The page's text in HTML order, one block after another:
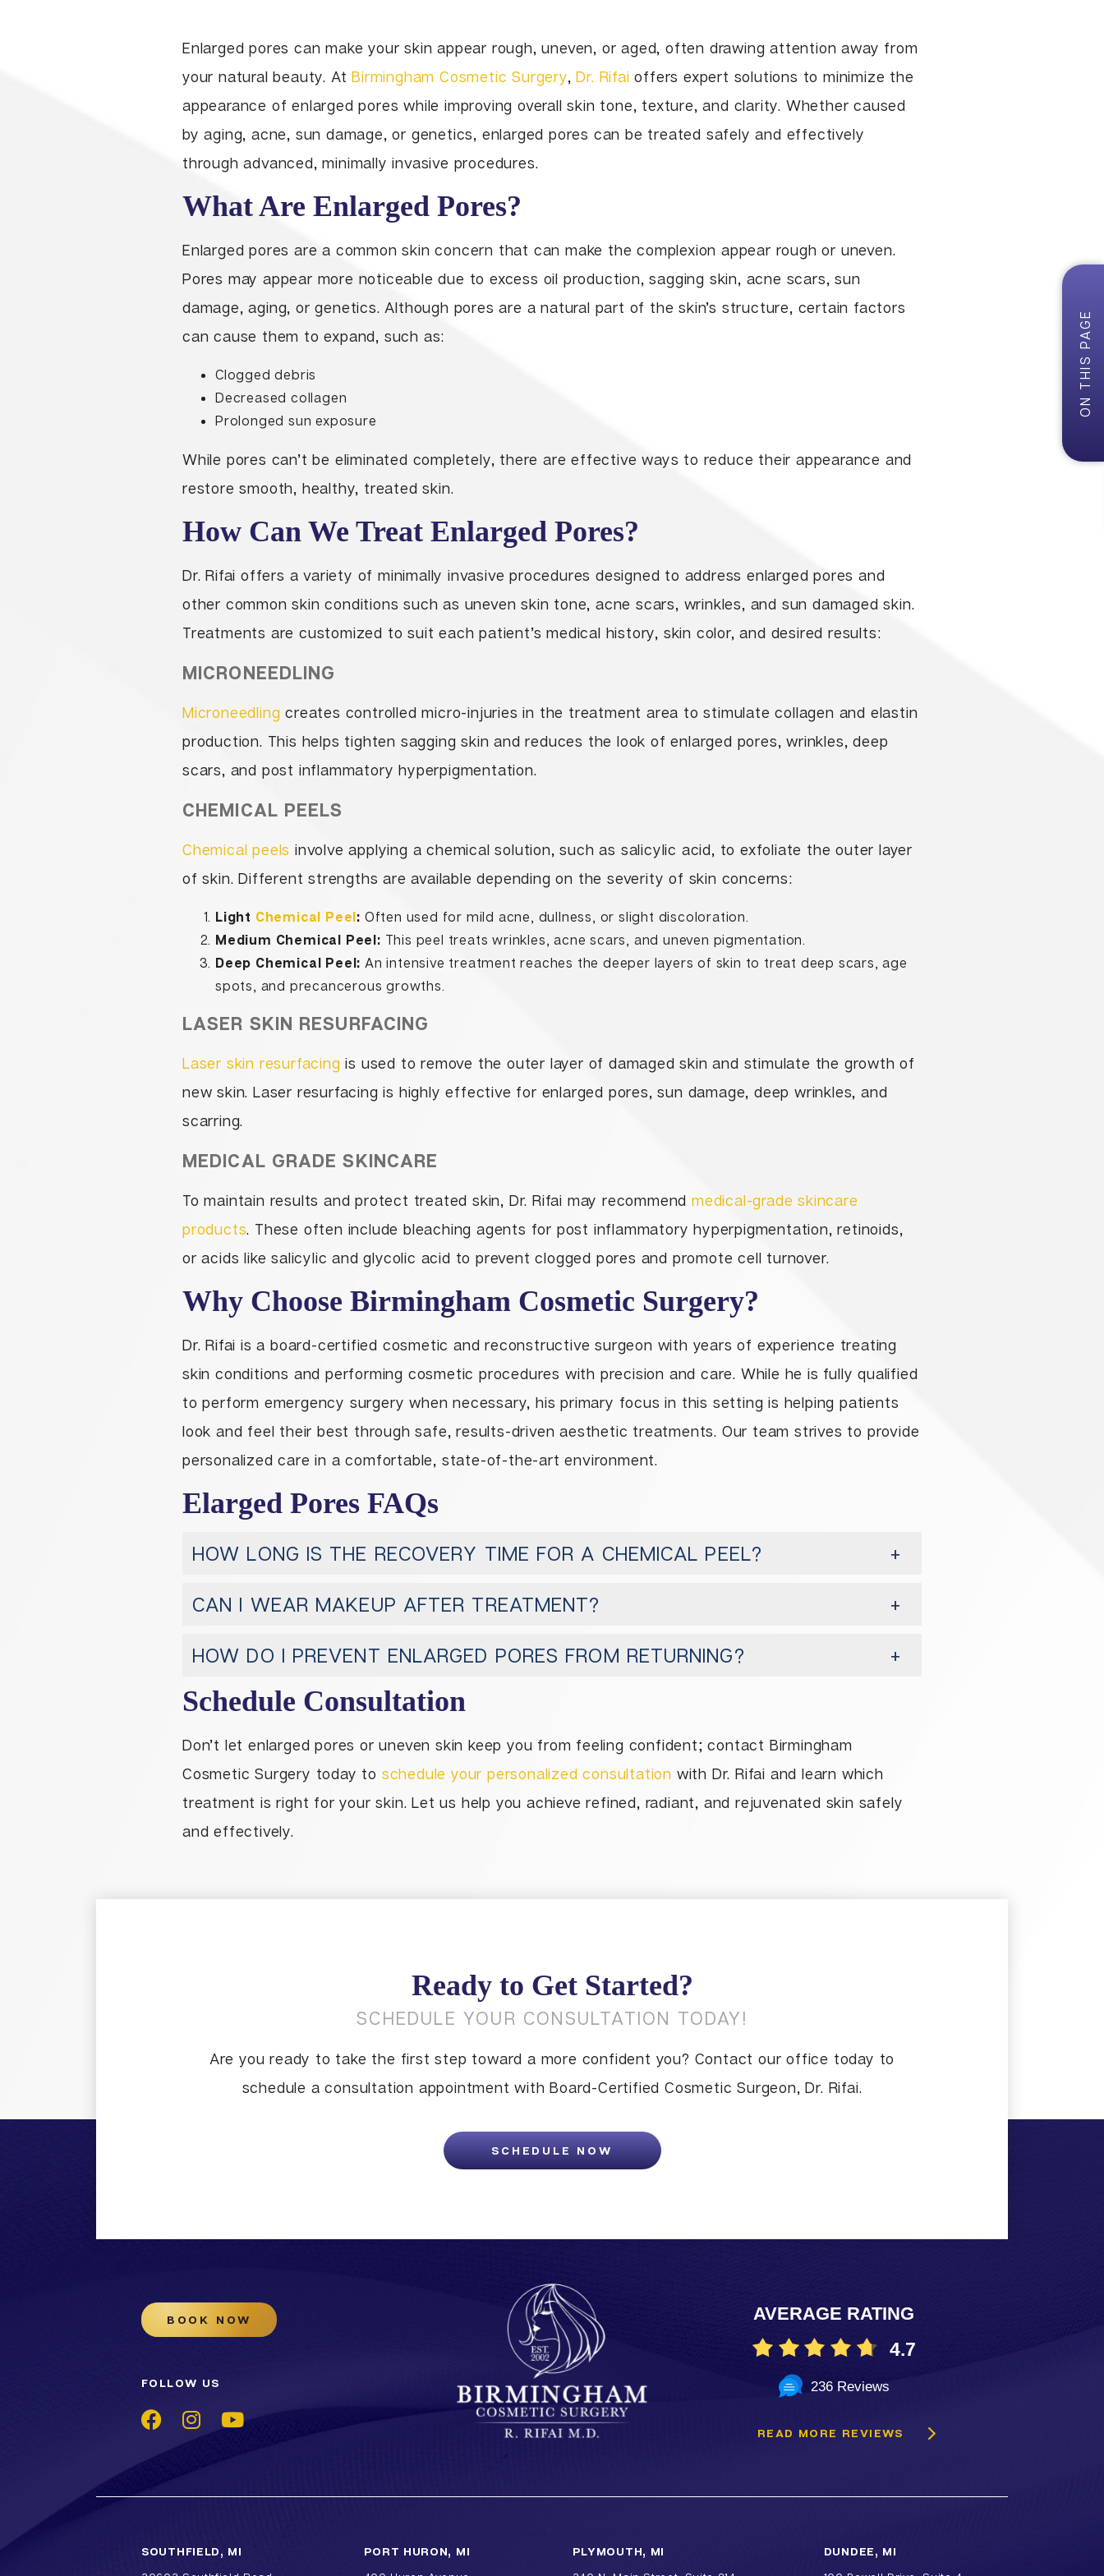
Pubic Lift
Vaginal Laser Rejuvenation
Liquid Facelift
Peels
ON THIS PAGE
Enlarged pores can make your skin appear rough, uneven, or aged, often drawing attention away from
your natural beauty. AtBirmingham Cosmetic Surgery,Dr. Rifai offers expert solutions to minimize the
appearance of enlarged pores while improving overall skin tone, texture, and clarity. Whether caused
by aging, acne, sun damage, or genetics, enlarged pores can be treated safely and effectively
through advanced, minimally invasive procedures.
What Are Enlarged Pores?
Enlarged pores are a common skin concern that can make the complexion appear rough or uneven.
Pores may appear more noticeable due to excess oil production, sagging skin, acne scars, sun
damage, aging, or genetics. Although pores are a natural part of the skin’s structure, certain factors
can cause them to expand, such as:
Clogged debris
Decreased collagen
Prolonged sun exposure
While pores can’t be eliminated completely, there are effective ways to reduce their appearance and
restore smooth, healthy, treated skin.
How Can We Treat Enlarged Pores?
Dr. Rifai offers a variety of minimally invasive procedures designed to address enlarged pores and
other common skin conditions such as uneven skin tone, acne scars, wrinkles, and sun damaged skin.
Treatments are customized to suit each patient’s medical history, skin color, and desired results:
MICRONEEDLING
Microneedling creates controlled micro-injuries in the treatment area to stimulate collagen and elastin
production. This helps tighten sagging skin and reduces the look of enlarged pores, wrinkles, deep
scars, and post inflammatory hyperpigmentation.
CHEMICAL PEELS
Chemical peels involve applying a chemical solution, such as salicylic acid, to exfoliate the outer layer
of skin. Different strengths are available depending on the severity of skin concerns:
Light Chemical Peel: Often used for mild acne, dullness, or slight discoloration.
Medium Chemical Peel: This peel treats wrinkles, acne scars, and uneven pigmentation.
Deep Chemical Peel: An intensive treatment reaches the deeper layers of skin to treat deep scars, age
spots, and precancerous growths.
LASER SKIN RESURFACING
Laser skin resurfacing is used to remove the outer layer of damaged skin and stimulate the growth of
new skin. Laser resurfacing is highly effective for enlarged pores, sun damage, deep wrinkles, and
scarring.
MEDICAL GRADE SKINCARE
To maintain results and protect treated skin, Dr. Rifai may recommend medical-grade skincare
products. These often include bleaching agents for post inflammatory hyperpigmentation, retinoids,
or acids like salicylic and glycolic acid to prevent clogged pores and promote cell turnover.
Why Choose Birmingham Cosmetic Surgery?
Dr. Rifai is a board-certified cosmetic and reconstructive surgeon with years of experience treating
skin conditions and performing cosmetic procedures with precision and care. While he is fully qualified
to perform emergency surgery when necessary, his primary focus in this setting is helping patients
look and feel their best through safe, results-driven aesthetic treatments. Our team strives to provide
personalized care in a comfortable, state-of-the-art environment.
Elarged Pores FAQs
HOW LONG IS THE RECOVERY TIME FOR A CHEMICAL PEEL?
CAN I WEAR MAKEUP AFTER TREATMENT?
HOW DO I PREVENT ENLARGED PORES FROM RETURNING?
Schedule Consultation
Don’t let enlarged pores or uneven skin keep you from feeling confident; contact Birmingham
Cosmetic Surgery today to schedule your personalized consultation with Dr. Rifai and learn which
treatment is right for your skin. Let us help you achieve refined, radiant, and rejuvenated skin safely
and effectively.
Ready to Get Started?
SCHEDULE YOUR CONSULTATION TODAY!
Are you ready to take the first step toward a more confident you? Contact our office today to
schedule a consultation appointment with Board-Certified Cosmetic Surgeon, Dr. Rifai.
SCHEDULE NOW
BOOK NOW
FOLLOW US
AVERAGE RATING
4.7
236 Reviews
READ MORE REVIEWS
SOUTHFIELD, MI PORT HURON, MI PLYMOUTH, MI DUNDEE, MI